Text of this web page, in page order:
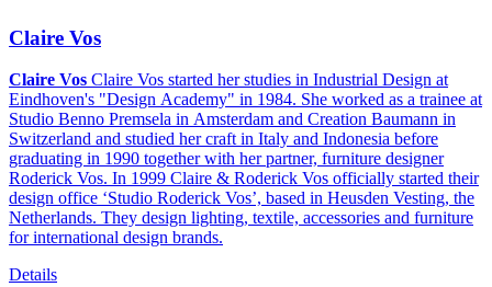
Claire Vos
Claire Vos Claire Vos started her studies in Industrial Design at
Eindhoven's "Design Academy" in 1984. She worked as a trainee at
Studio Benno Premsela in Amsterdam and Creation Baumann in
Switzerland and studied her craft in Italy and Indonesia before
graduating in 1990 together with her partner, furniture designer
Roderick Vos. In 1999 Claire & Roderick Vos officially started their
design office ‘Studio Roderick Vos’, based in Heusden Vesting, the
Netherlands. They design lighting, textile, accessories and furniture
for international design brands.
Details